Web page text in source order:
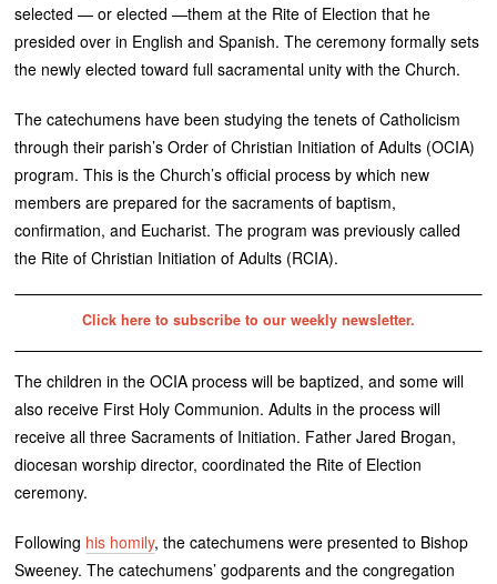
selected — or elected —them at the Rite of Election that he
presided over in English and Spanish. The ceremony formally sets
the newly elected toward full sacramental unity with the Church.
The catechumens have been studying the tenets of Catholicism
through their parish’s Order of Christian Initiation of Adults (OCIA)
program. This is the Church’s official process by which new
members are prepared for the sacraments of baptism,
confirmation, and Eucharist. The program was previously called
the Rite of Christian Initiation of Adults (RCIA).
Click here to subscribe to our weekly newsletter.
The children in the OCIA process will be baptized, and some will
also receive First Holy Communion. Adults in the process will
receive all three Sacraments of Initiation. Father Jared Brogan,
diocesan worship director, coordinated the Rite of Election
ceremony.
Following his homily, the catechumens were presented to Bishop
Sweeney. The catechumens’ godparents and the congregation